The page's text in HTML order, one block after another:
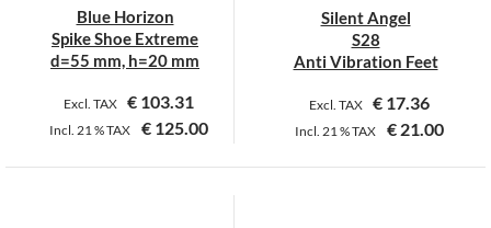
the
product
the
product
Blue Horizon
Spike Shoe Extreme
d=55 mm, h=20 mm
Excl. TAX € 103.31
Incl. 21 %TAX € 125.00
Silent Angel
S28
Anti Vibration Feet
Excl. TAX € 17.36
Incl. 21 %TAX € 21.00
This